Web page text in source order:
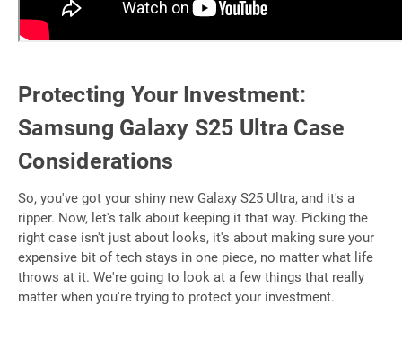
Protecting Your Investment:
Samsung Galaxy S25 Ultra Case
Considerations
So, you've got your shiny new Galaxy S25 Ultra, and it's a
ripper. Now, let's talk about keeping it that way. Picking the
right case isn't just about looks, it's about making sure your
expensive bit of tech stays in one piece, no matter what life
throws at it. We're going to look at a few things that really
matter when you're trying to protect your investment.